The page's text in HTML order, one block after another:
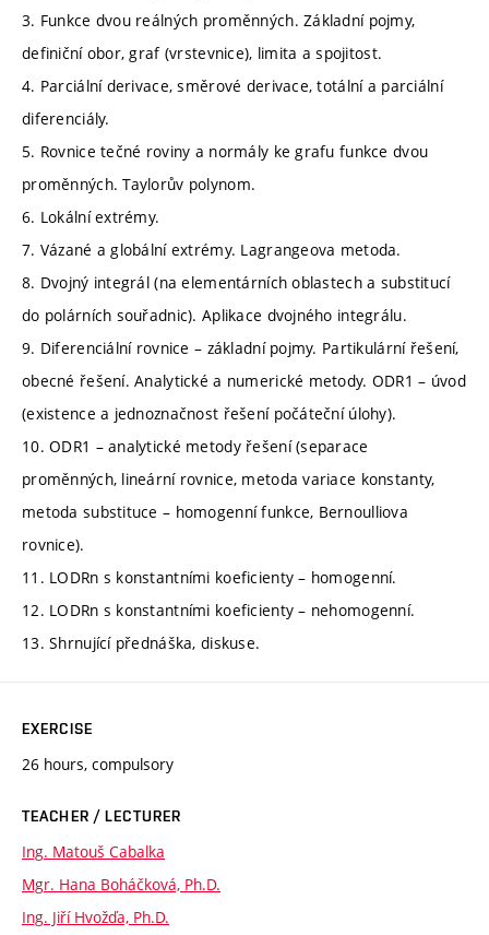
3. Funkce dvou reálných proměnných. Základní pojmy,
definiční obor, graf (vrstevnice), limita a spojitost.
4. Parciální derivace, směrové derivace, totální a parciální
diferenciály.
5. Rovnice tečné roviny a normály ke grafu funkce dvou
proměnných. Taylorův polynom.
6. Lokální extrémy.
7. Vázané a globální extrémy. Lagrangeova metoda.
8. Dvojný integrál (na elementárních oblastech a substitucí
do polárních souřadnic). Aplikace dvojného integrálu.
9. Diferenciální rovnice – základní pojmy. Partikulární řešení,
obecné řešení. Analytické a numerické metody. ODR1 – úvod
(existence a jednoznačnost řešení počáteční úlohy).
10. ODR1 – analytické metody řešení (separace
proměnných, lineární rovnice, metoda variace konstanty,
metoda substituce – homogenní funkce, Bernoulliova
rovnice).
11. LODRn s konstantními koeficienty – homogenní.
12. LODRn s konstantními koeficienty – nehomogenní.
13. Shrnující přednáška, diskuse.
EXERCISE
26 hours, compulsory
TEACHER / LECTURER
Ing. Matouš Cabalka
Mgr. Hana Boháčková, Ph.D.
Ing. Jiří Hvožďa, Ph.D.